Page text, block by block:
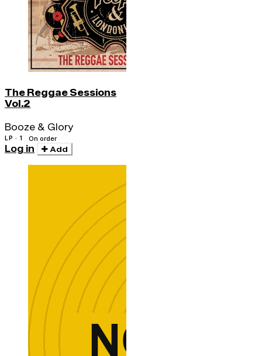
The Reggae Sessions
Vol.2
Booze & Glory
LP · 1 On order
Log in Add